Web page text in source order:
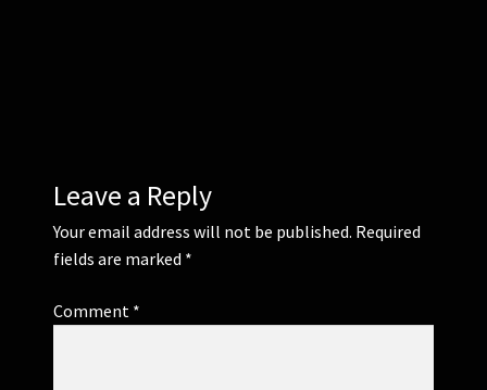
Leave a Reply
Your email address will not be published. Required
fields are marked *
Comment *